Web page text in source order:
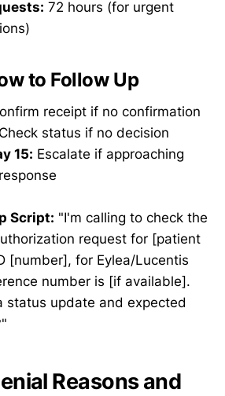
72 hours (for urgent
to Follow Up
receipt if no confirmation
Check status if no decision
15: Escalate if approaching
Script: "I'm calling to check the
request for [patient
[number], for Eylea/Lucentis
number is [if available].
status update and expected
Reasons and